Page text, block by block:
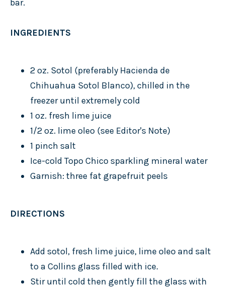
bar.
INGREDIENTS
2 oz. Sotol (preferably Hacienda de
Chihuahua Sotol Blanco), chilled in the
freezer until extremely cold
1 oz. fresh lime juice
1/2 oz. lime oleo (see Editor's Note)
1 pinch salt
Ice-cold Topo Chico sparkling mineral water
Garnish: three fat grapefruit peels
DIRECTIONS
Add sotol, fresh lime juice, lime oleo and salt
to a Collins glass filled with ice.
Stir until cold then gently fill the glass with